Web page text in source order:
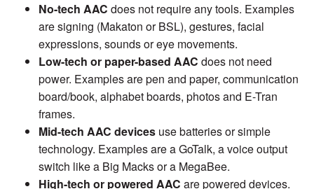
No-tech AAC does not require any tools. Examples
are signing (Makaton or BSL), gestures, facial
expressions, sounds or eye movements.
Low-tech or paper-based AAC does not need
power. Examples are pen and paper, communication
board/book, alphabet boards, photos and E-Tran
frames.
Mid-tech AAC devices use batteries or simple
technology. Examples are a GoTalk, a voice output
switch like a Big Macks or a MegaBee.
High-tech or powered AAC are powered devices.